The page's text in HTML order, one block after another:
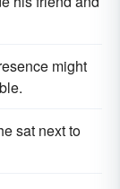
might
sat next to